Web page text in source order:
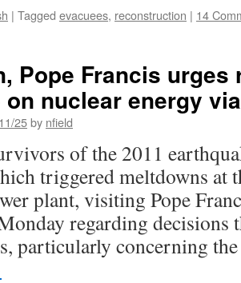
| Tagged evacuees, reconstruction | 14
Pope Francis urges
nuclear energy
25by nfield
of the 2011
triggered meltdowns at
plant, visiting Pope
regarding decisions
particularly concerning